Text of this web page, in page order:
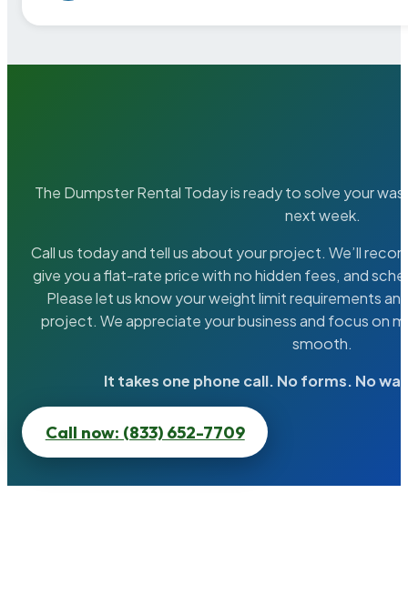
The Dumpster Rental Today is ready to solve your
next week.
Call us today and tell us about your project. We’ll
give you a flat-rate price with no hidden fees, and
Please let us know your weight limit requirements
project. We appreciate your business and focus on
smooth.
It takes one phone call. No forms. No
Call now: (833) 652-7709